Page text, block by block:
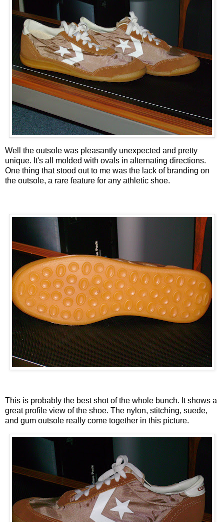
Well the outsole was pleasantly unexpected and pretty
unique. It's all molded with ovals in alternating directions.
One thing that stood out to me was the lack of branding on
the outsole, a rare feature for any athletic shoe.
This is probably the best shot of the whole bunch. It shows a
great profile view of the shoe. The nylon, stitching, suede,
and gum outsole really come together in this picture.